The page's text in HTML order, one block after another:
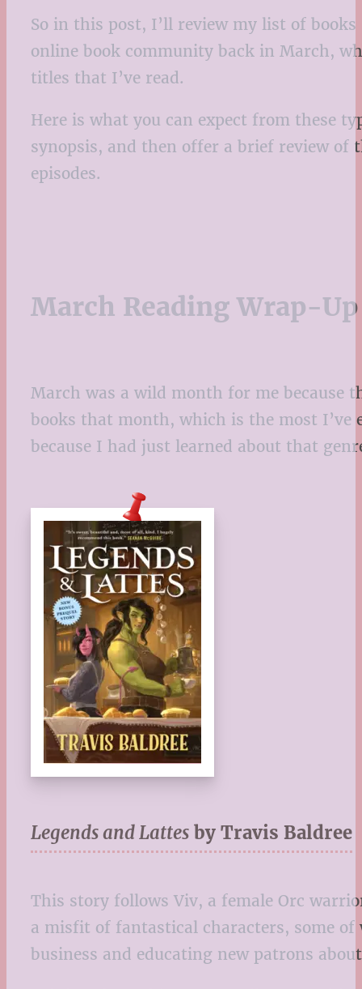
So in this post, I’ll review my list of
online book community back in March,
titles that I’ve read.
Here is what you can expect from these
synopsis, and then offer a brief review of
episodes.
March Reading Wrap-Up
March was a wild month for me because
books that month, which is the most I’ve
because I had just learned about that
Legends and Lattes by Travis Baldree
This story follows Viv, a female Orc
a misfit of fantastical characters, some of
business and educating new patrons